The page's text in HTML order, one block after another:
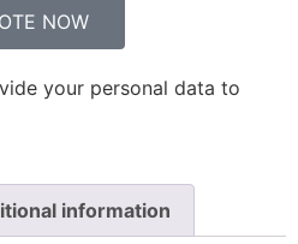
NOW
your personal data to
information